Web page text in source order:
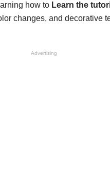
how to Learn the
changes, and decorative
Advertising